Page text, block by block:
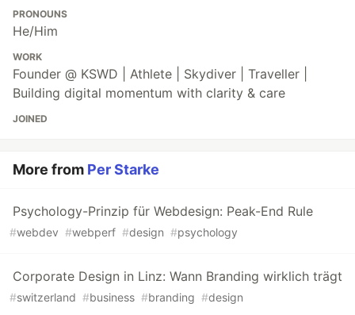
PRONOUNS
He/Him
WORK
Founder @ KSWD | Athlete | Skydiver | Traveller |
Building digital momentum with clarity & care
JOINED
More from Per Starke
Psychology-Prinzip für Webdesign: Peak-End Rule
#webdev #webperf #design #psychology
Corporate Design in Linz: Wann Branding wirklich trägt
#switzerland #business #branding #design